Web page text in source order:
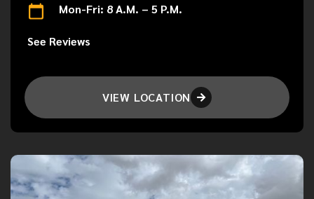
Mon-Fri: 8 A.M. – 5 P.M.
See Reviews
VIEW LOCATION 